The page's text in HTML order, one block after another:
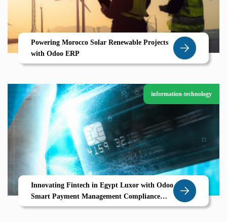
Powering Morocco Solar Renewable Projects
with Odoo ERP
information-technology
Innovating Fintech in Egypt Luxor with Odoo
Smart Payment Management Compliance
ERP Automation